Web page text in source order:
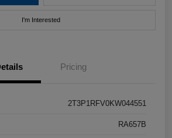
I'm Interested
Pricing
2T3P1RFV0KW044551
RA657B